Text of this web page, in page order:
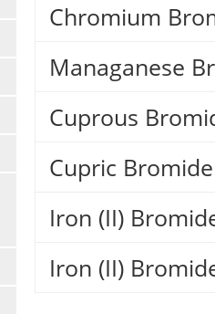
Chromium
Managanese
Cuprous
Cupric
Iron (II)
Iron (II)